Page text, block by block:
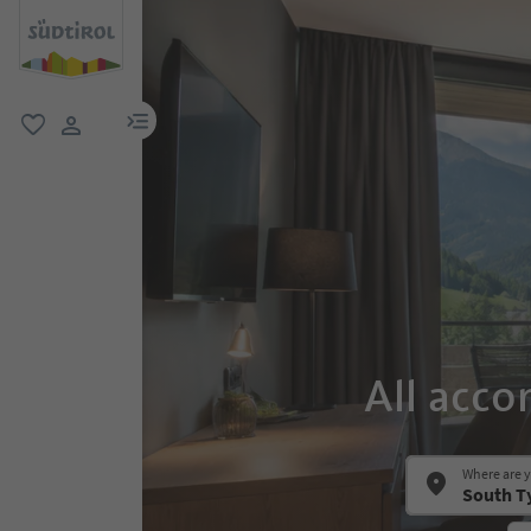
menu link
All
Where are